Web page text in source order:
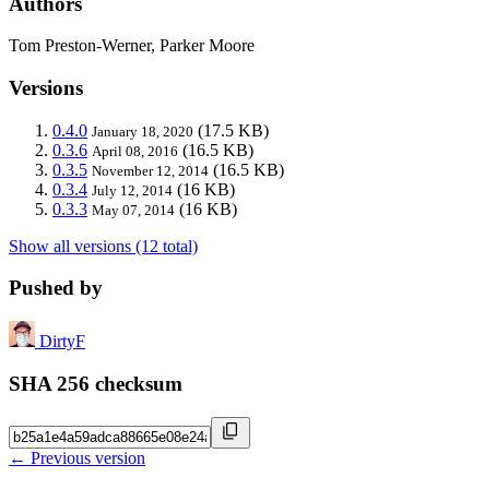
Tom Preston-Werner, Parker Moore
Versions
0.4.0 January 18, 2020 (17.5 KB)
0.3.6 April 08, 2016 (16.5 KB)
0.3.5 November 12, 2014 (16.5 KB)
0.3.4 July 12, 2014 (16 KB)
0.3.3 May 07, 2014 (16 KB)
Show all versions (12 total)
Pushed by
DirtyF
SHA 256 checksum
← Previous version